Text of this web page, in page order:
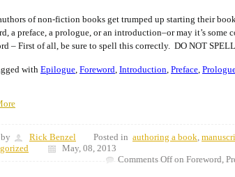
of non-fiction books get trumped up starting their
a preface, a prologue, or an introduction–or may it’s some
– First of all, be sure to spell this correctly. DO NOT
with Epilogue, Foreword, Introduction, Preface,
Rick Benzel Posted in authoring a book,
May, 08, 2013
Comments Offon Foreword,